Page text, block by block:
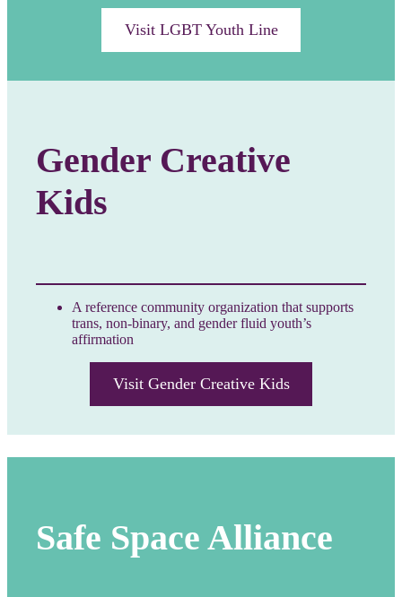
Visit LGBT Youth Line
Gender Creative
Kids
A reference community organization that supports
trans, non-binary, and gender fluid youth’s
affirmation
Visit Gender Creative Kids
Safe Space Alliance